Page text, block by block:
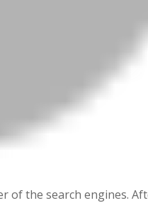
of the search engines.